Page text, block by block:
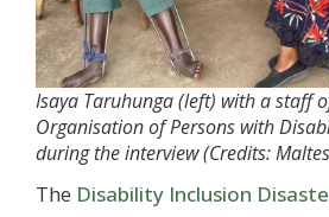
Isaya Taruhunga (left) with a staff
Organisation of Persons with
during the interview (Credits:
The Disability Inclusion